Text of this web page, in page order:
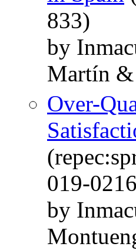
833)
by
Martín
Over-
019-
by